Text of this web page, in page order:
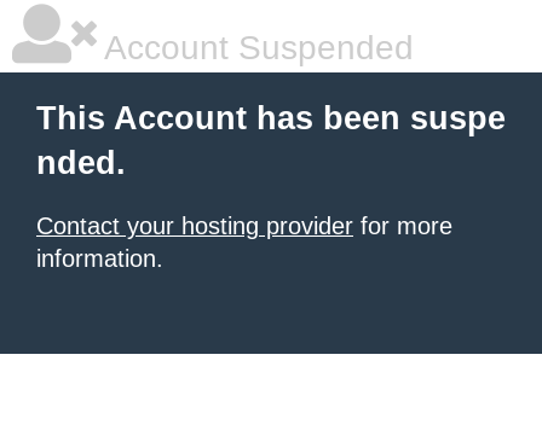
Account Suspended
This Account has been suspe
nded.
Contact your hosting provider for more
information.